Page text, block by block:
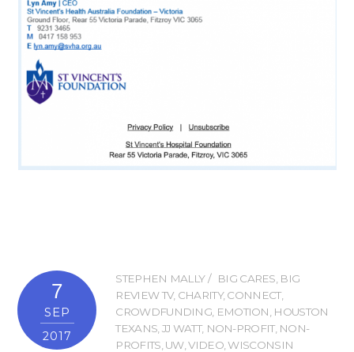
7
SEP
2017
STEPHEN MALLY BIG CARES BIG
REVIEW TV, CHARITY, CONNECT,
CROWDFUNDING EMOTION HOUSTON
TEXANS JJ WATT, NON-PROFIT, NON-
PROFITS UW,VIDEO,WISCONSIN